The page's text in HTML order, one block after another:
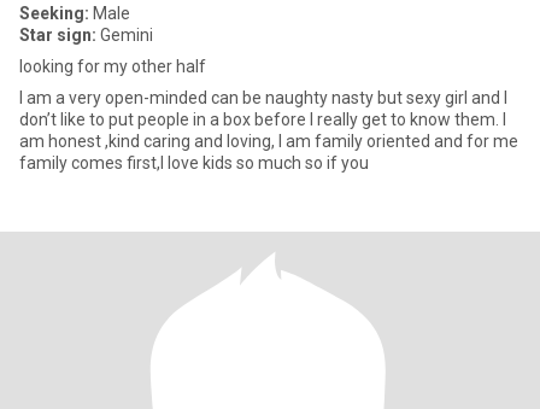
Seeking: Male
Star sign: Gemini
looking for my other half
I am a very open-minded can be naughty nasty but sexy girl and I
don’t like to put people in a box before I really get to know them. I
am honest ,kind caring and loving, I am family oriented and for me
family comes first,I love kids so much so if you